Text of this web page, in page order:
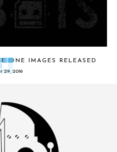
ONE IMAGES RELEASED
29, 2016